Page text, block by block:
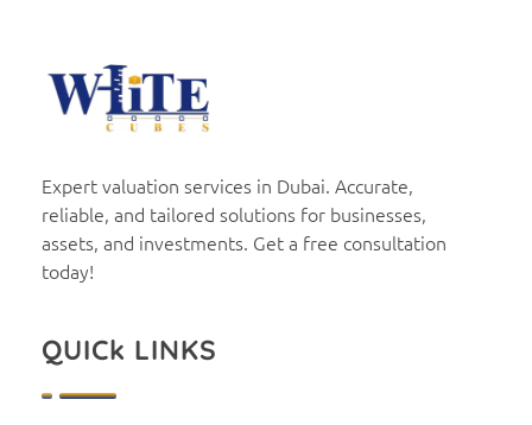
Expert valuation services in Dubai. Accurate,
reliable, and tailored solutions for businesses,
assets, and investments. Get a free consultation
today!
QUICk LINKS